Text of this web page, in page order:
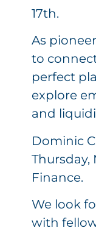
17th.
As
to
perfect
explore
and
Dominic
Thursday,
Finance.
We look
with